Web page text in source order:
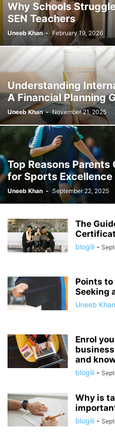
Why Schools
SEN Teachers
Uneeb Khan - February 19, 2026
Understanding
A Financial Planning
Uneeb Khan - November 21, 2025
Top Reasons Parents
for Sports Excellence
Uneeb Khan - September 22, 2025
The
blogili -
Points to
Seeking
Uneeb Khan
Enrol
and
blogili -
Why is
blogili -